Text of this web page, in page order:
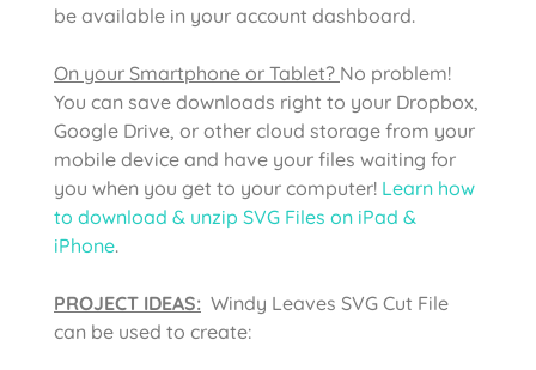
be available in your account dashboard.
On your Smartphone or Tablet? No problem!
You can save downloads right to your Dropbox,
Google Drive, or other cloud storage from your
mobile device and have your files waiting for
you when you get to your computer! Learn how
to download & unzip SVG Files on iPad &
iPhone.
PROJECT IDEAS: Windy Leaves SVG Cut File
can be used to create: